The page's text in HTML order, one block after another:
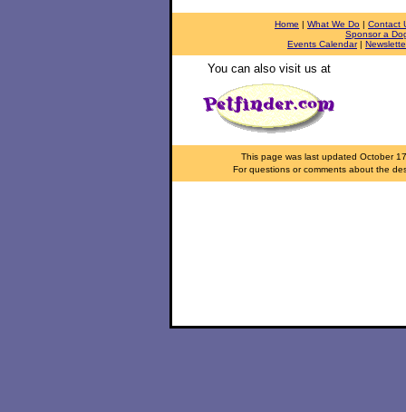
Home | What We Do | Contact
Sponsor a
Events Calendar|
You can also visit us at
This page was last updated October
For questions or comments about the